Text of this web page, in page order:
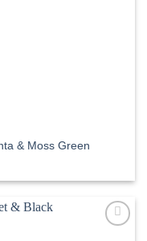
& Moss Green